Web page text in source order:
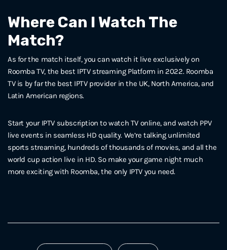
Where Can I Watch The
Match?
As for the match itself, you can watch it live exclusively on
Roomba TV, the best IPTV streaming Platform in 2022. Roomba
TV is by far the best IPTV provider in the UK, North America, and
Latin American regions.
Start your IPTV subscription to watch TV online, and watch PPV
live events in seamless HD quality. We’re talking unlimited
sports streaming, hundreds of thousands of movies, and all the
world cup action live in HD. So make your game night much
more exciting with Roomba, the only IPTV you need.